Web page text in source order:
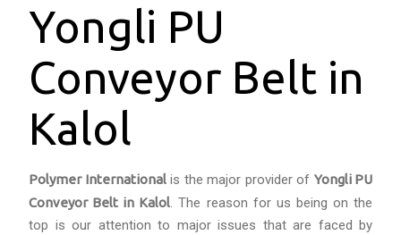
Yongli PU
Conveyor Belt in
Kalol
Polymer Internationalis the major provider of Yongli PU
Conveyor Belt in Kalol. The reason for us being on the
top is our attention to major issues that are faced by